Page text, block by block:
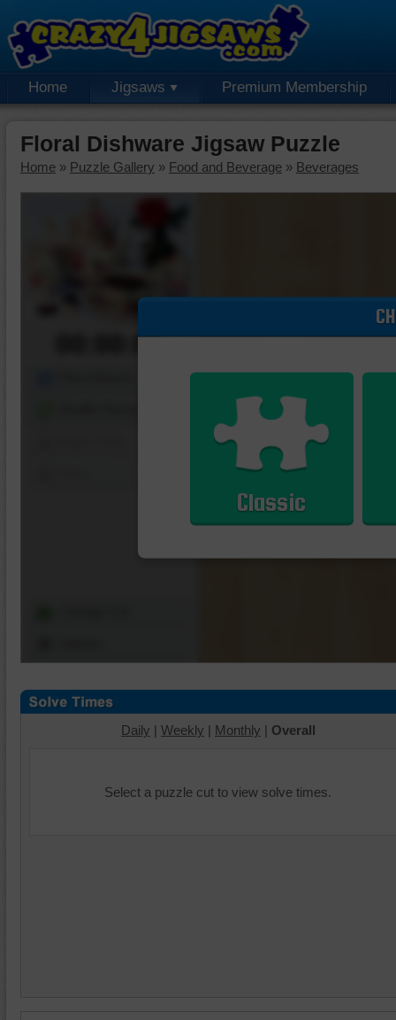
Home Jigsaws Premium Membership
Floral Dishware Jigsaw Puzzle
Home » Puzzle Gallery » Food and Beverage » Beverages
00:00:00
Classic
Daily | Weekly | Monthly | Overall
Select a puzzle cut to view solve times.